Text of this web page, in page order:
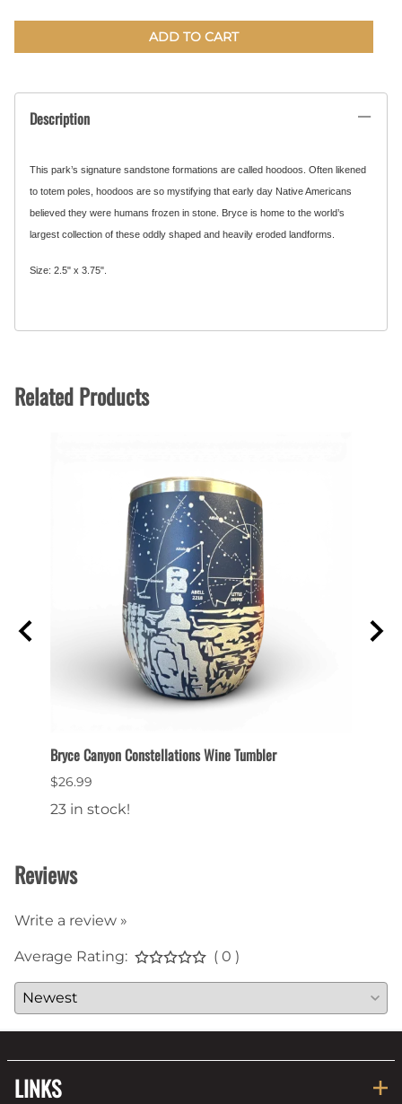
ADD TO CART
Description
This park’s signature sandstone formations are called hoodoos. Often likened
to totem poles, hoodoos are so mystifying that early day Native Americans
believed they were humans frozen in stone. Bryce is home to the world’s
largest collection of these oddly shaped and heavily eroded landforms.
Size: 2.5" x 3.75".
Related Products
Bryce Canyon Constellations Wine Tumbler
$26.99
23 in stock!
Reviews
Write a review »
Average Rating: ( 0 )
LINKS